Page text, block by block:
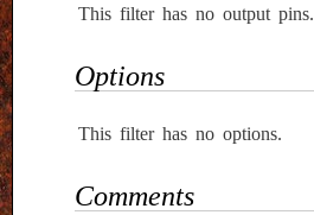
This filter has no output pins.
Options
This filter has no options.
Comments